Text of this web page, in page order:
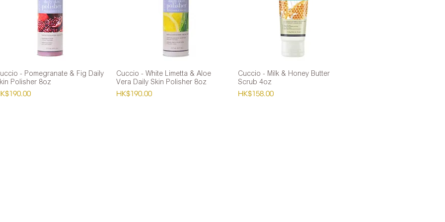
Quick View
- Pomegranate & Fig Daily
Polisher 8oz
Quick View
Cuccio - White Limetta & Aloe
Vera Daily Skin Polisher 8oz
Price
HK$190.00
Quick View
Cuccio - Milk & Honey Butter
Scrub 4oz
Price
HK$158.00